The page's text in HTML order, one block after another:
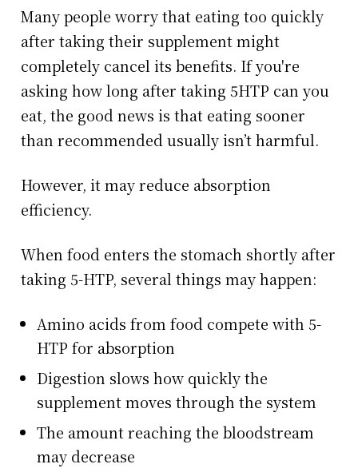
Many people worry that eating too quickly
after taking their supplement might
completely cancel its benefits. If you're
asking how long after taking 5HTP can you
eat, the good news is that eating sooner
than recommended usually isn’t harmful.
However, it may reduce absorption
efficiency.
When food enters the stomach shortly after
taking 5-HTP, several things may happen:
Amino acids from food compete with 5-
HTP for absorption
Digestion slows how quickly the
supplement moves through the system
The amount reaching the bloodstream
may decrease